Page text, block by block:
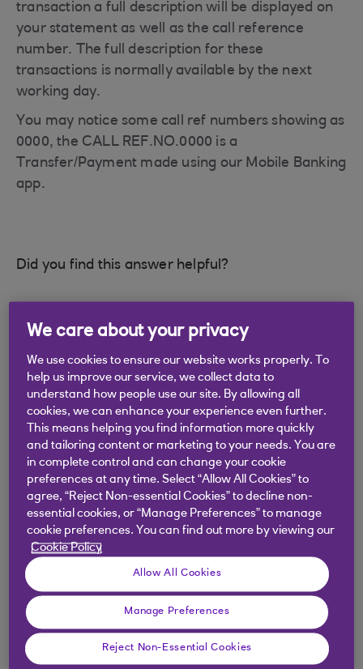
transaction a full description will be displayed on
your statement as well as the call reference
number. The full description for these
transactions is normally available by the next
working day.
You may notice some call ref numbers showing as
0000, the CALL REF.NO.0000 is a
Transfer/Payment made using our Mobile Banking
app.
Did you find this answer helpful?
Yes
Didn't find what you were
looking for?
We care about your privacy
We use cookies to ensure our website works properly. To
help us improve our service, we collect data to
understand how people use our site. By allowing all
cookies, we can enhance your experience even further.
This means helping you find information more quickly
and tailoring content or marketing to your needs. You are
in complete control and can change your cookie
preferences at any time. Select “Allow All Cookies” to
agree, “Reject Non-essential Cookies” to decline non-
essential cookies, or “Manage Preferences” to manage
cookie preferences. You can find out more by viewing our
Cookie Policy
Allow All Cookies
Manage Preferences
Reject Non-Essential Cookies